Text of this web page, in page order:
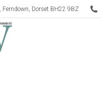
Ferndown, Dorset BH22 9BZ